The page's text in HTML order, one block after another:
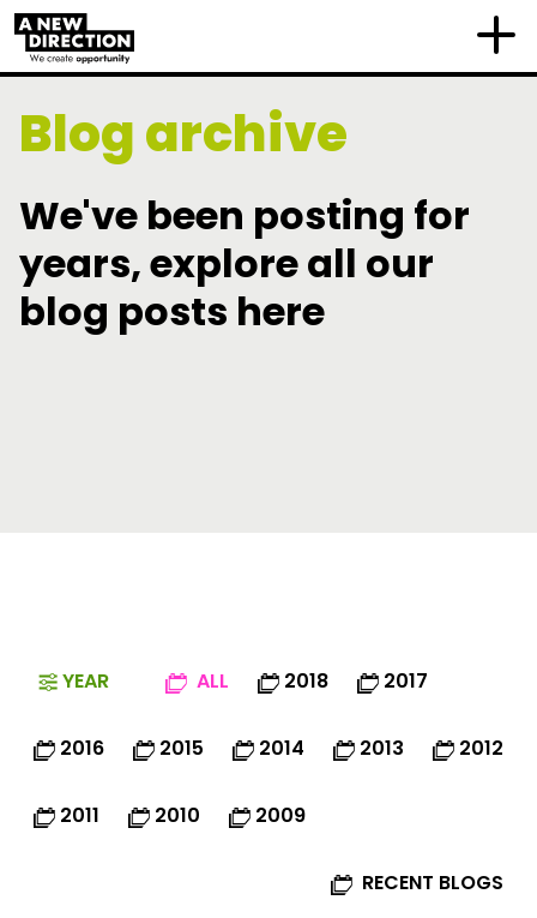
Blog archive
We've been posting for
years, explore all our
blog posts here
YEAR ALL 2018 2017
2016 2015 2014 2013 2012
2011 2010 2009
RECENT BLOGS